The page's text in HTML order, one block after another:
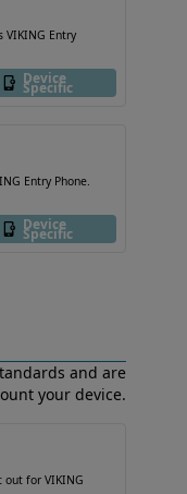
VIKING Entry
Device
Specific
Entry Phone.
Device
Specific
and are
your device.
out for VIKING